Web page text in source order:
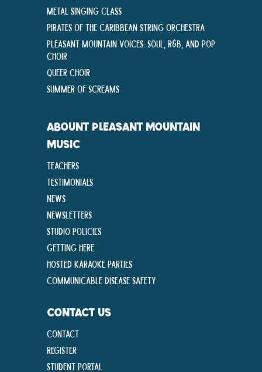
Metal Singing Class
Pirates of the Caribbean String Orchestra
Pleasant Mountain Voices: Soul, R&B, and Pop
Choir
Queer Choir
Summer Of Screams
ABOUNT PLEASANT MOUNTAIN
MUSIC
Teachers
Testimonials
News
Newsletters
Studio Policies
Getting Here
Hosted Karaoke Parties
Communicable disease Safety
CONTACT US
Contact
Register
Student Portal